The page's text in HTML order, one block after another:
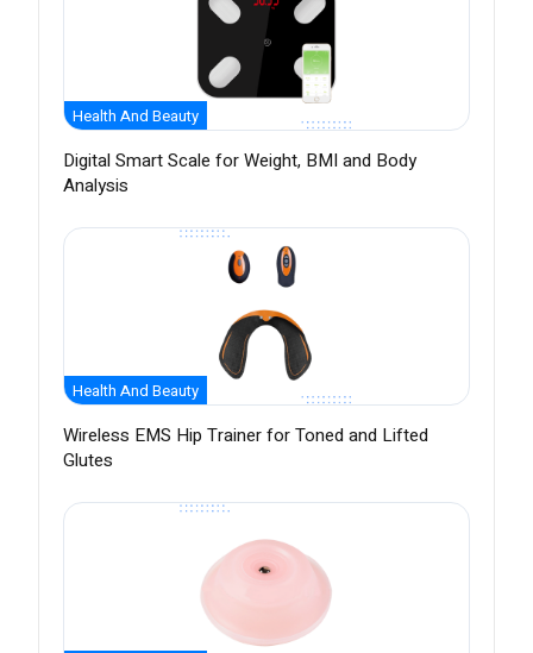
Health And Beauty
Digital Smart Scale for Weight, BMI and Body
Analysis
Health And Beauty
Wireless EMS Hip Trainer for Toned and Lifted
Glutes